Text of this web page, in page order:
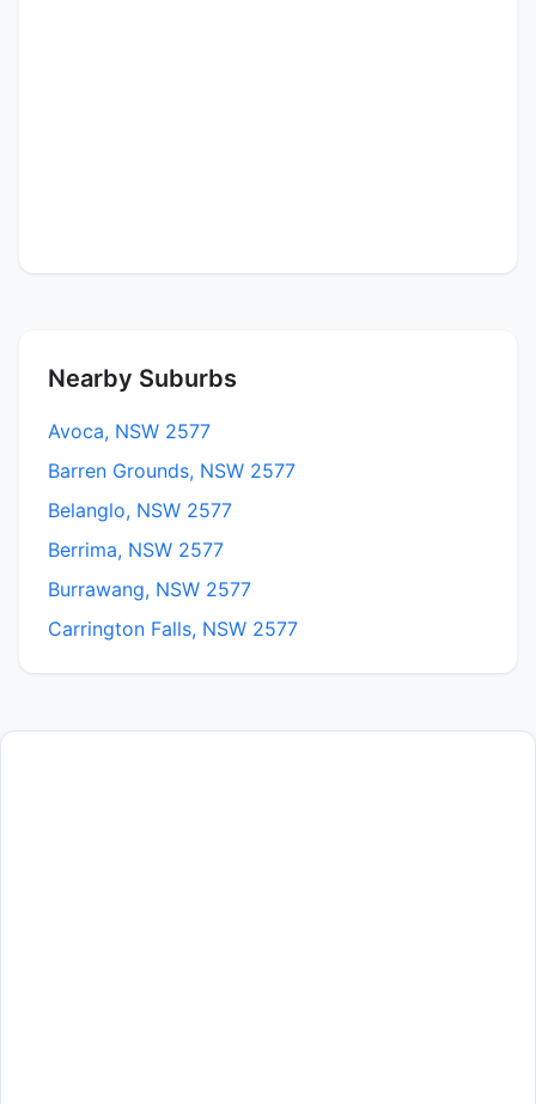
Nearby Suburbs
Avoca, NSW 2577
Barren Grounds, NSW 2577
Belanglo, NSW 2577
Berrima, NSW 2577
Burrawang, NSW 2577
Carrington Falls, NSW 2577